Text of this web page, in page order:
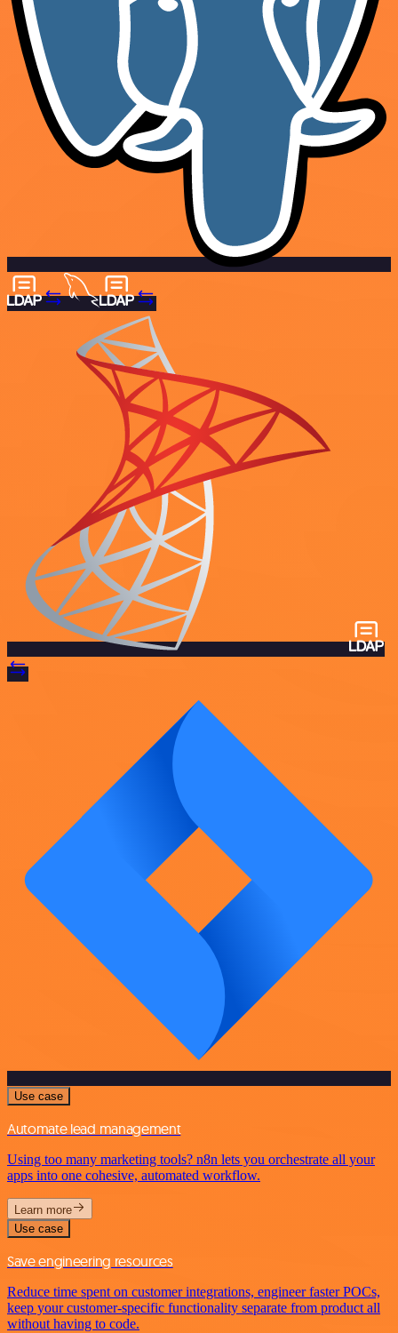
Use case
Automate lead management
Using too many marketing tools? n8n lets you orchestrate all your
apps into one cohesive, automated workflow.
Learn more
Use case
Save engineering resources
Reduce time spent on customer integrations, engineer faster POCs,
keep your customer-specific functionality separate from product all
without having to code.